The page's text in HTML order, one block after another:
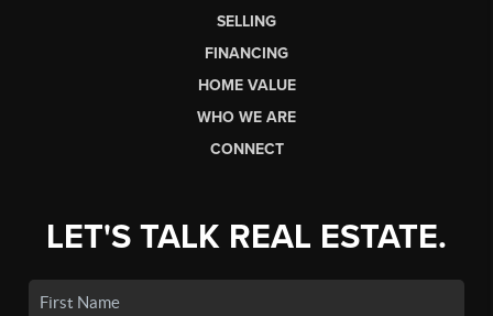
SELLING
FINANCING
HOME VALUE
WHO WE ARE
CONNECT
LET'S TALK REAL ESTATE.